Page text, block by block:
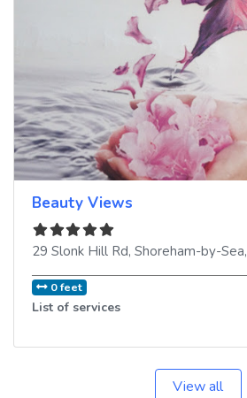
Beauty Views
29 Slonk Hill Rd, Shoreham-by-Sea,
0 feet
List of services
View all